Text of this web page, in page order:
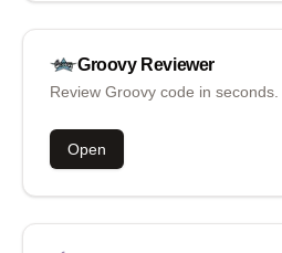
Groovy Reviewer
Review Groovy code in seconds.
Open